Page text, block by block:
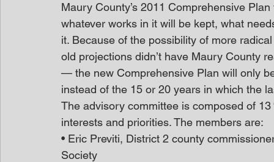
Maury County’s 2011 Comprehensive
whatever works in it will be kept, what
it. Because of the possibility of more
old projections didn’t have Maury County
— the new Comprehensive Plan will only
instead of the 15 or 20 years in which the
The advisory committee is composed of
interests and priorities. The members are:
• Eric Previti, District 2 county
Society